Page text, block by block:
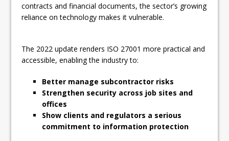
contracts and financial documents, the sector’s growing
reliance on technology makes it vulnerable.
The 2022 update renders ISO 27001 more practical and
accessible, enabling the industry to:
Better manage subcontractor risks
Strengthen security across job sites and
offices
Show clients and regulators a serious
commitment to information protection